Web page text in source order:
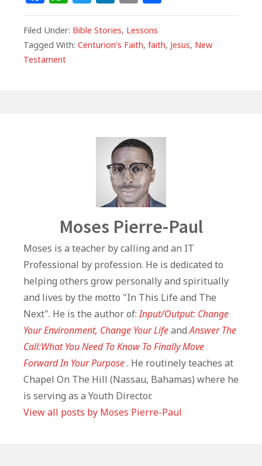
a
c
e
b
h
at
s
w
itt
e
n
k
e
m
ai
l
h
e
Filed Under: Bible Stories, Lessons
Tagged With: Centurion's Faith, faith, Jesus, New
Testament
Author
Moses Pierre-Paul
Moses is a teacher by calling and an IT
Professional by profession. He is dedicated to
helping others grow personally and spiritually
and lives by the motto "In This Life and The
Next". He is the author of:Input/Output: Change
Your Environment, Change Your LifeandAnswer The
Call:What You Need To Know To Finally Move
Forward In Your Purpose. He routinely teaches at
Chapel On The Hill (Nassau, Bahamas) where he
is serving as a Youth Director.
View all posts by Moses Pierre-Paul